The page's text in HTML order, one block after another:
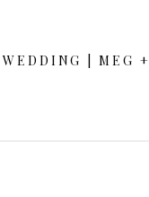
| MEG